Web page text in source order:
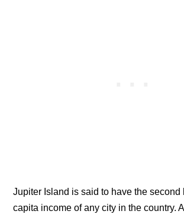
Jupiter Island is said to have the second
capita income of any city in the country.